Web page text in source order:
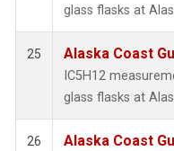
glass flasks at
25 Alaska Coast
IC5H12
glass flasks at
26 Alaska Coast